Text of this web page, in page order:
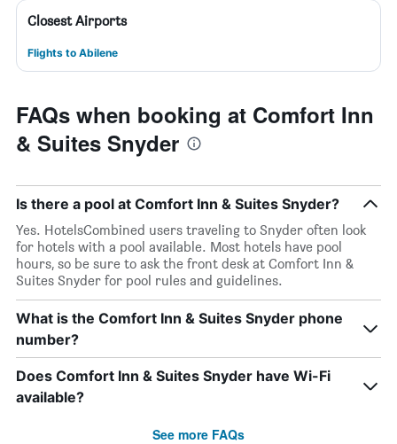
Closest Airports
Flights to Abilene
FAQs when booking at Comfort Inn
& Suites Snyder
Is there a pool at Comfort Inn & Suites Snyder?
Yes. HotelsCombined users traveling to Snyder often look
for hotels with a pool available. Most hotels have pool
hours, so be sure to ask the front desk at Comfort Inn &
Suites Snyder for pool rules and guidelines.
What is the Comfort Inn & Suites Snyder phone
number?
Does Comfort Inn & Suites Snyder have Wi-Fi
available?
See more FAQs